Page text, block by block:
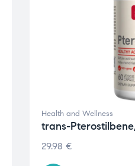
Health and Wellness
trans-
29.98 €